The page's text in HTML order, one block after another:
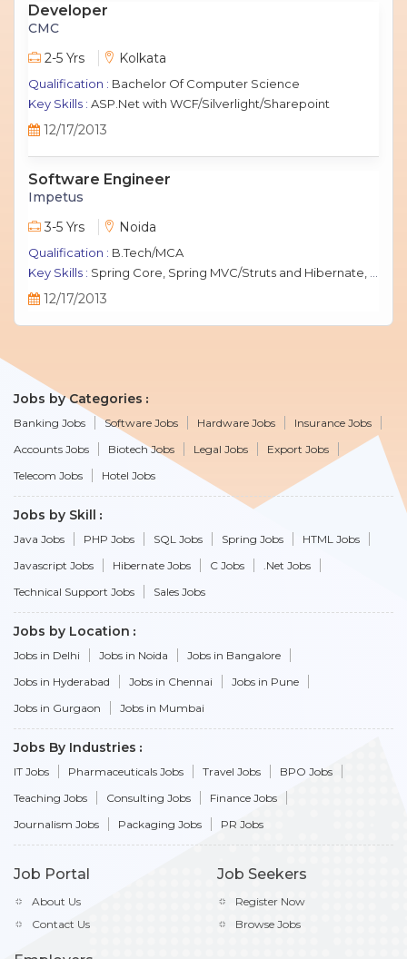
Developer
CMC
2-5 Yrs
Kolkata
Qualification : Bachelor Of Computer Science
Key Skills : ASP.Net with WCF/Silverlight/Sharepoint
12/17/2013
Software Engineer
Impetus
3-5 Yrs
Noida
Qualification : B.Tech/MCA
Key Skills : Spring Core, Spring MVC/Struts and Hibernate, Java Script, jQuery, J2EE, MySQL.
12/17/2013
Jobs by Categories
Banking Jobs Software Jobs Hardware Jobs
Insurance Jobs
Accounts Jobs
Biotech Jobs Legal Jobs
Export Jobs
Telecom Jobs
Hotel Jobs
Jobs by Skill
Java Jobs PHP Jobs SQL Jobs Spring Jobs
HTML Jobs
Javascript Jobs
Hibernate Jobs C Jobs
.Net Jobs
Technical Support Jobs
Sales Jobs
Jobs by Location
Jobs in Delhi Jobs in Noida
Jobs in Bangalore
Jobs in Hyderabad
Jobs in Chennai
Jobs in Pune
Jobs in Gurgaon
Jobs in Mumbai
Jobs By Industries
IT Jobs Pharmaceuticals Jobs Travel Jobs
BPO Jobs
Teaching Jobs
Consulting Jobs
Finance Jobs
Journalism Jobs
Packaging Jobs PR Jobs
Job Portal
About Us
Contact Us
Job Seekers
Register Now
Browse Jobs